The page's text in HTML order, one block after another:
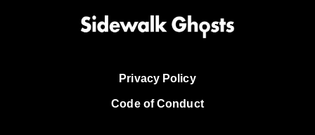
Privacy Policy
Code of Conduct